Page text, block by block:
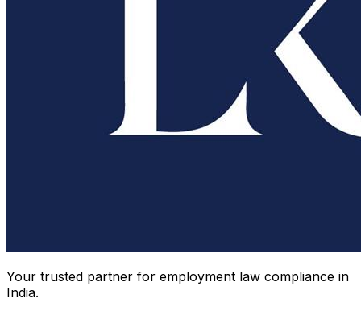
Your trusted partner for employment law compliance in
India.